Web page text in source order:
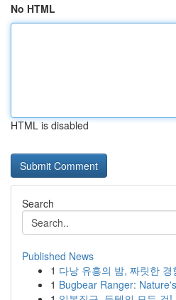
No HTML
HTML is disabled
Search
Published News
1 다낭 유흥의 밤, 짜릿한 경
1 Bugbear Ranger: